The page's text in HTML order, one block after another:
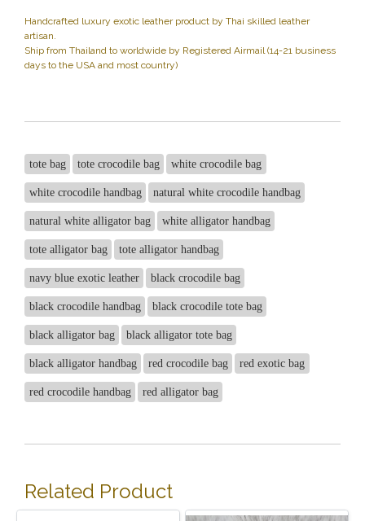
Handcrafted luxury exotic leather product by Thai skilled leather
artisan.
Ship from Thailand to worldwide by Registered Airmail (14-21 business
days to the USA and most country)
tote bag tote crocodile bag white crocodile bag
white crocodile handbag natural white crocodile handbag
natural white alligator bag white alligator handbag
tote alligator bag tote alligator handbag
navy blue exotic leather black crocodile bag
black crocodile handbag black crocodile tote bag
black alligator bag black alligator tote bag
black alligator handbag red crocodile bag red exotic bag
red crocodile handbag red alligator bag
Related Product